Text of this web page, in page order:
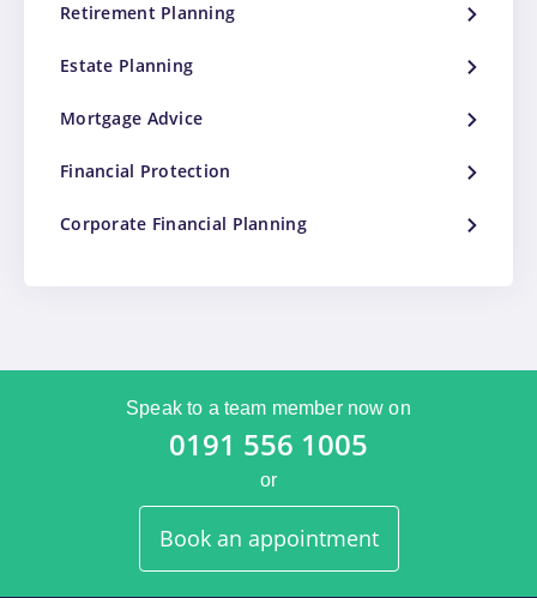
Retirement Planning
Estate Planning
Mortgage Advice
Financial Protection
Corporate Financial Planning
Speak to a team member now on
0191 556 1005
or
Book an appointment